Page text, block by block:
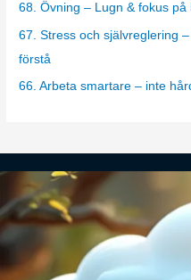
e
s
68. Övning – Lugn & fokus på
67. Stress och självreglering
förstå
66. Arbeta smartare – inte